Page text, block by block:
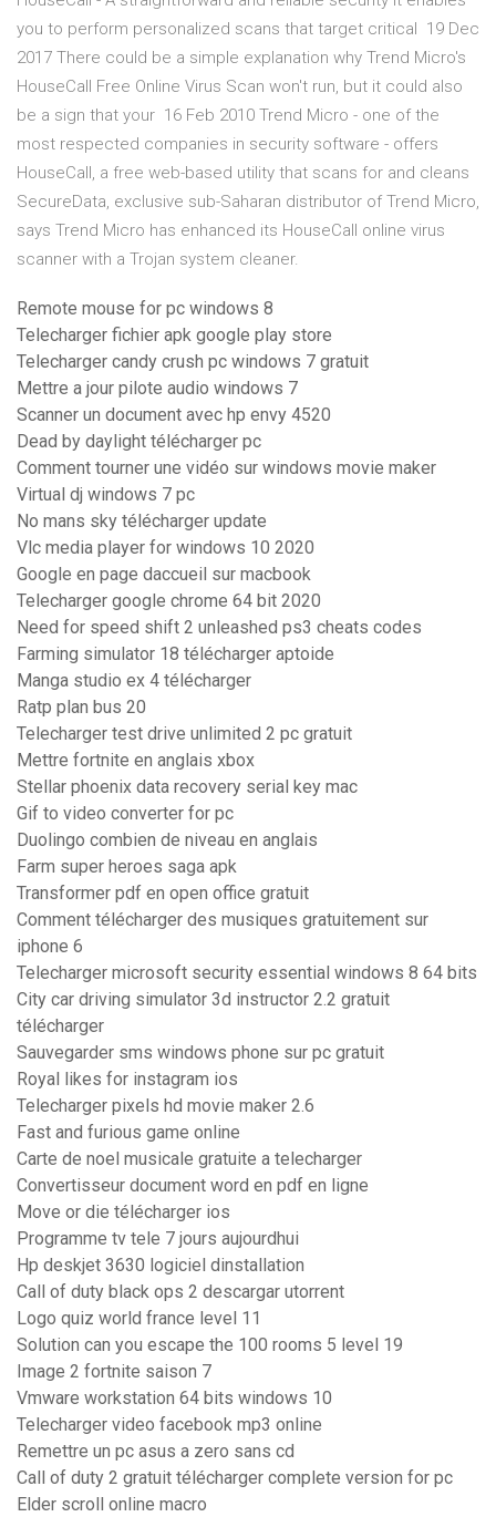
you to perform personalized scans that target critical 19 Dec
2017 There could be a simple explanation why Trend Micro's
HouseCall Free Online Virus Scan won't run, but it could also
be a sign that your 16 Feb 2010 Trend Micro - one of the
most respected companies in security software - offers
HouseCall, a free web-based utility that scans for and cleans
SecureData, exclusive sub-Saharan distributor of Trend Micro,
says Trend Micro has enhanced its HouseCall online virus
scanner with a Trojan system cleaner.
Remote mouse for pc windows 8
Telecharger fichier apk google play store
Telecharger candy crush pc windows 7 gratuit
Mettre a jour pilote audio windows 7
Scanner un document avec hp envy 4520
Dead by daylight télécharger pc
Comment tourner une vidéo sur windows movie maker
Virtual dj windows 7 pc
No mans sky télécharger update
Vlc media player for windows 10 2020
Google en page daccueil sur macbook
Telecharger google chrome 64 bit 2020
Need for speed shift 2 unleashed ps3 cheats codes
Farming simulator 18 télécharger aptoide
Manga studio ex 4 télécharger
Ratp plan bus 20
Telecharger test drive unlimited 2 pc gratuit
Mettre fortnite en anglais xbox
Stellar phoenix data recovery serial key mac
Gif to video converter for pc
Duolingo combien de niveau en anglais
Farm super heroes saga apk
Transformer pdf en open office gratuit
Comment télécharger des musiques gratuitement sur
iphone 6
Telecharger microsoft security essential windows 8 64 bits
City car driving simulator 3d instructor 2.2 gratuit
télécharger
Sauvegarder sms windows phone sur pc gratuit
Royal likes for instagram ios
Telecharger pixels hd movie maker 2.6
Fast and furious game online
Carte de noel musicale gratuite a telecharger
Convertisseur document word en pdf en ligne
Move or die télécharger ios
Programme tv tele 7 jours aujourdhui
Hp deskjet 3630 logiciel dinstallation
Call of duty black ops 2 descargar utorrent
Logo quiz world france level 11
Solution can you escape the 100 rooms 5 level 19
Image 2 fortnite saison 7
Vmware workstation 64 bits windows 10
Telecharger video facebook mp3 online
Remettre un pc asus a zero sans cd
Call of duty 2 gratuit télécharger complete version for pc
Elder scroll online macro